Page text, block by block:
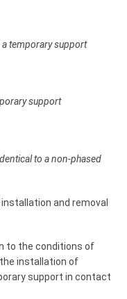
a temporary support
support
to a non-phased
and removal
to the conditions of
installation of
support in contact